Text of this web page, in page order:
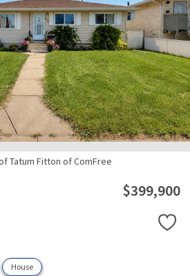
Tatum Fitton of ComFree
$399,900
House